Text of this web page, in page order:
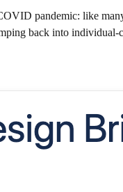
pandemic: like
back into